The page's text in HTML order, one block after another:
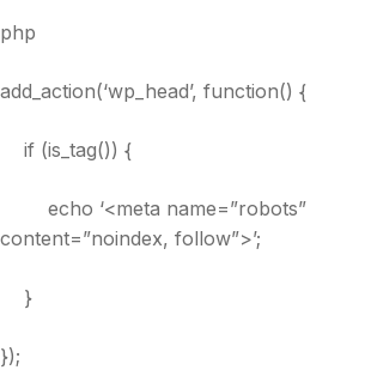
php
add_action(‘wp_head’, function() {
if (is_tag()) {
echo ‘<meta name=”robots”
content=”noindex, follow”>’;
}
});